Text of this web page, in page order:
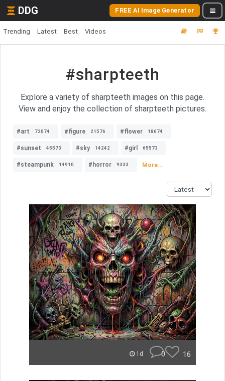
DDG FREE AI Image Generator
Trending Latest Best Videos
#sharpteeth
Explore a variety of sharpteeth images on this page.
View and enjoy the collection of sharpteeth pictures.
#art 72074 #figure 21576 #flower 18674
#sunset 45573 #sky 14242 #girl 65573
#steampunk 14910 #horror 9333 More...
1d 0 16